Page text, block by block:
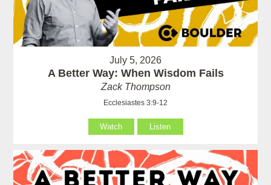
July 5, 2026
A Better Way: When Wisdom Fails
Zack Thompson
Ecclesiastes 3:9-12
Watch Listen